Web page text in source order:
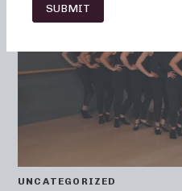
UNCATEGORIZED
SUBMIT